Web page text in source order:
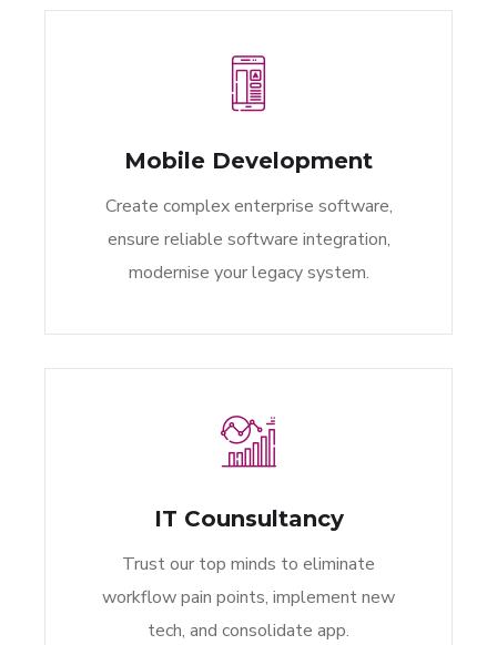
Mobile Development
Create complex enterprise software,
ensure reliable software integration,
modernise your legacy system.
IT Counsultancy
Trust our top minds to eliminate
workflow pain points, implement new
tech, and consolidate app.